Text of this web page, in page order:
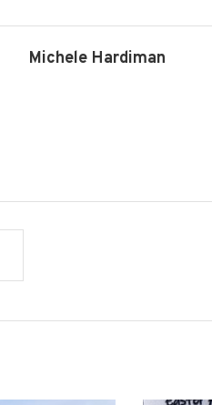
Michele Hardiman